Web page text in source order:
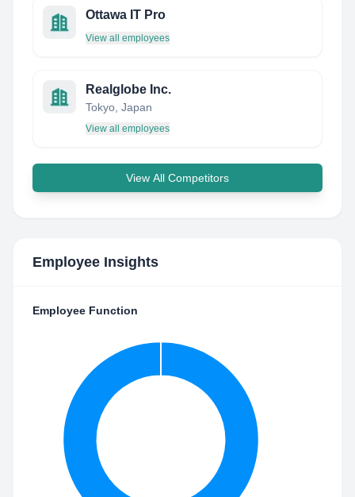
Ottawa IT Pro
View all employees
Realglobe Inc.
Tokyo, Japan
View all employees
View All Competitors
Employee Insights
Employee Function